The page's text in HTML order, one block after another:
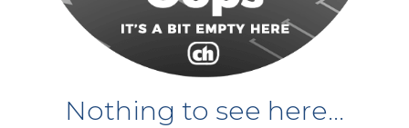
Nothing to see here...